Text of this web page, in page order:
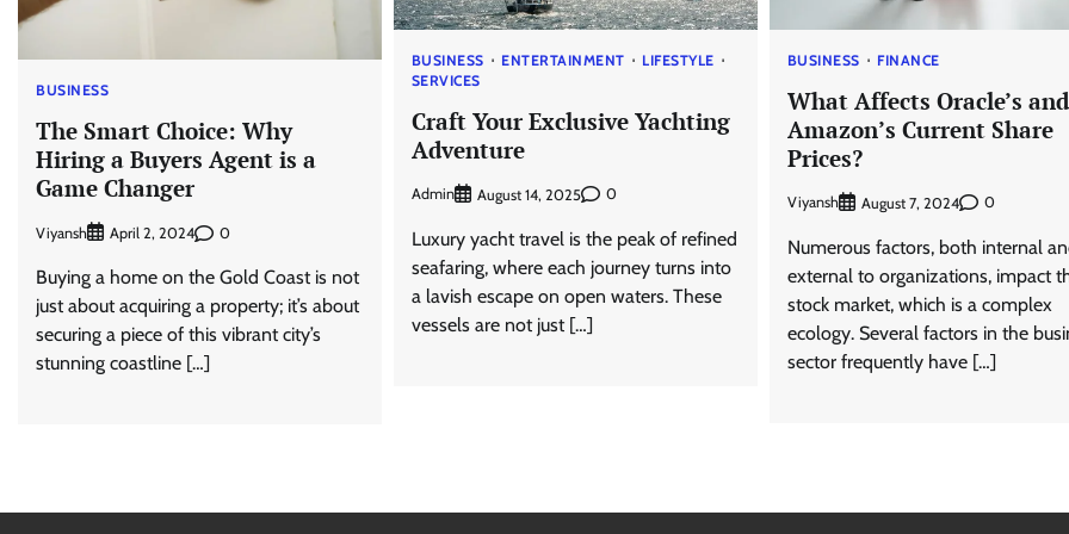
BUSINESS
The Smart Choice: Why
Hiring a Buyers Agent is a
Game Changer
Viyansh April 2, 2024 0
Buying a home on the Gold Coast is not
just about acquiring a property; it’s about
securing a piece of this vibrant city’s
stunning coastline […]
BUSINESS ENTERTAINMENT
LIFESTYLE
SERVICES
Craft Your Exclusive Yachting
Adventure
Admin August 14, 2025 0
Luxury yacht travel is the peak of refined
seafaring, where each journey turns into
a lavish escape on open waters. These
vessels are not just […]
BUSINESS FINANCE
What Affects Oracle’s and
Amazon’s Current Share
Prices?
Viyansh August 7, 2024 0
Numerous factors, both internal
external to organizations, impact
stock market, which is a complex
ecology. Several factors in the
sector frequently have […]